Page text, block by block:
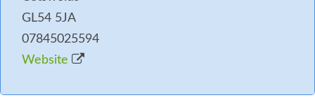
GL54 5JA
07845025594
Website